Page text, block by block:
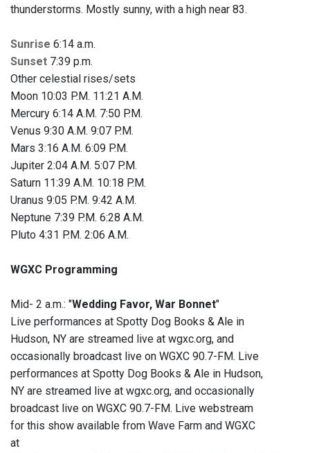
thunderstorms. Mostly sunny, with a high near 83.
Sunrise 6:14 a.m.
Sunset 7:39 p.m.
Other celestial rises/sets
Moon 10:03 P.M. 11:21 A.M.
Mercury 6:14 A.M. 7:50 P.M.
Venus 9:30 A.M. 9:07 P.M.
Mars 3:16 A.M. 6:09 P.M.
Jupiter 2:04 A.M. 5:07 P.M.
Saturn 11:39 A.M. 10:18 P.M.
Uranus 9:05 P.M. 9:42 A.M.
Neptune 7:39 P.M. 6:28 A.M.
Pluto 4:31 P.M. 2:06 A.M.
WGXC Programming
Mid- 2 a.m.: "Wedding Favor, War Bonnet"
Live performances at Spotty Dog Books & Ale in
Hudson, NY are streamed live at wgxc.org, and
occasionally broadcast live on WGXC 90.7-FM. Live
performances at Spotty Dog Books & Ale in Hudson,
NY are streamed live at wgxc.org, and occasionally
broadcast live on WGXC 90.7-FM. Live webstream
for this show available from Wave Farm and WGXC
at